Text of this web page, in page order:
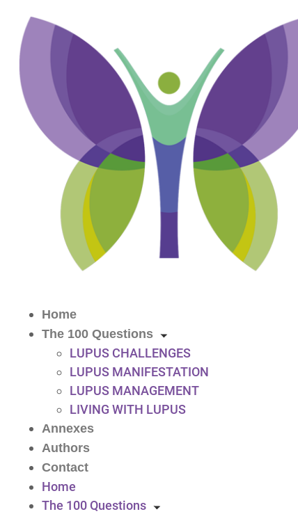
Home
The 100 Questions
LUPUS CHALLENGES
LUPUS MANIFESTATION
LUPUS MANAGEMENT
LIVING WITH LUPUS
Annexes
Authors
Contact
Home
The 100 Questions